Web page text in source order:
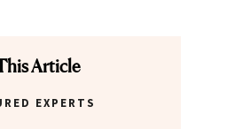
Article
EXPERTS